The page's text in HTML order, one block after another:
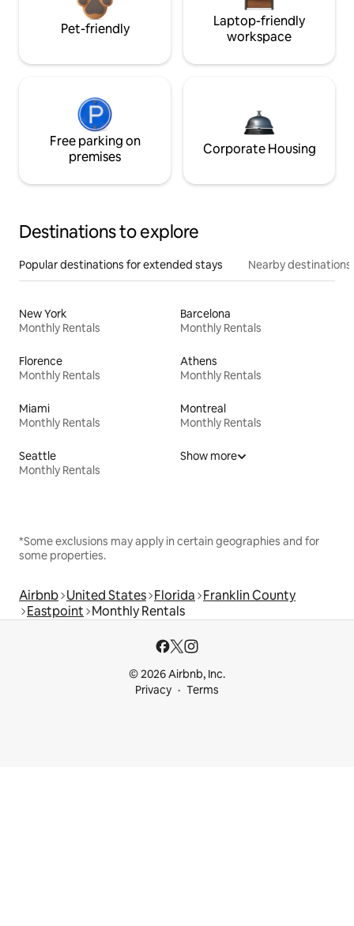
Pet-friendly
Laptop-friendly
workspace
Free parking on
premises
Corporate Housing
Destinations to explore
Popular destinations for extended stays Nearby destinations
New York
Monthly Rentals
Barcelona
Monthly Rentals
Florence
Monthly Rentals
Athens
Monthly Rentals
Miami
Monthly Rentals
Montreal
Monthly Rentals
Seattle
Monthly Rentals
Show more
*Some exclusions may apply in certain geographies and for
some properties.
Airbnb United States Florida Franklin County
Eastpoint Monthly Rentals
© 2026 Airbnb, Inc.
Privacy
Terms